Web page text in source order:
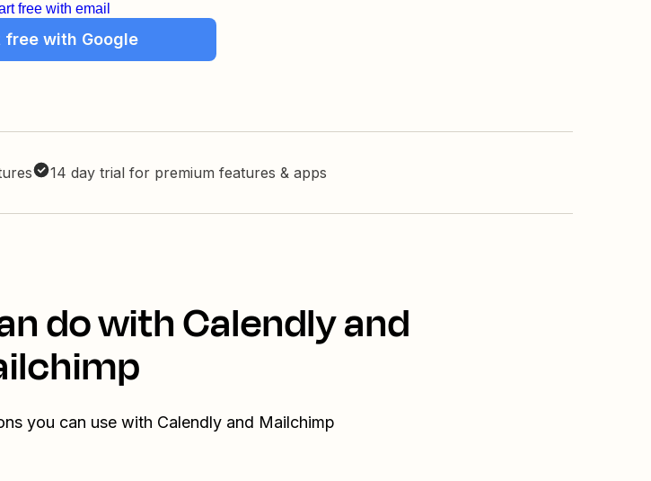
free with email
free with Google
14 day trial for premium features & apps
do with Calendly and
you can use with Calendly and Mailchimp